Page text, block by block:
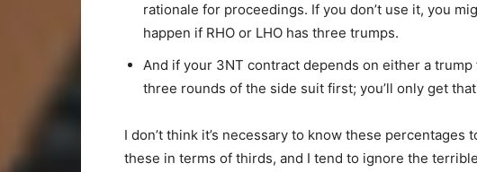
rationale for proceedings. If you don’t use it, you
happen if RHO or LHO has three trumps.
And if your 3NT contract depends on either a
three rounds of the side suit first; you’ll only get
I don’t think it’s necessary to know these
these in terms of thirds, and I tend to ignore the